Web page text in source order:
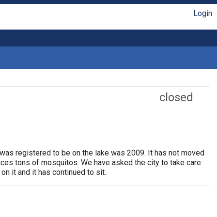
Login
closed
registered to be on the lake was 2009. It has not moved
tons of mosquitos. We have asked the city to take care
it and it has continued to sit.